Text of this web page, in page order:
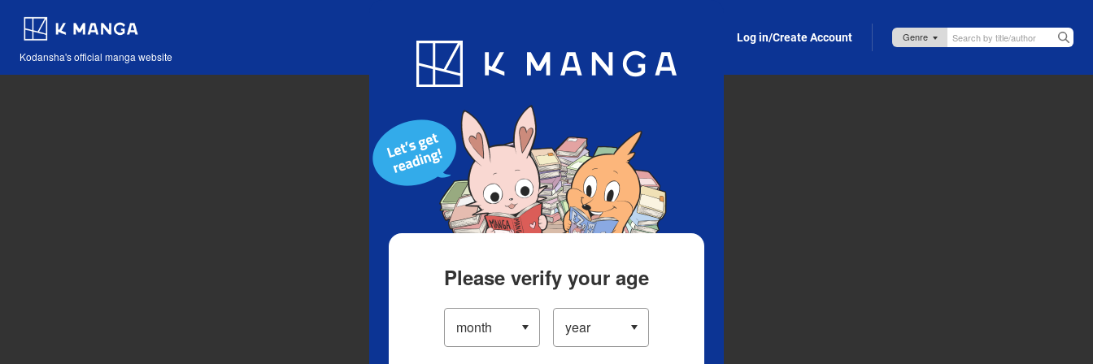
Kodansha's official manga website
Blog App Log in/Create Account
Please verify your age